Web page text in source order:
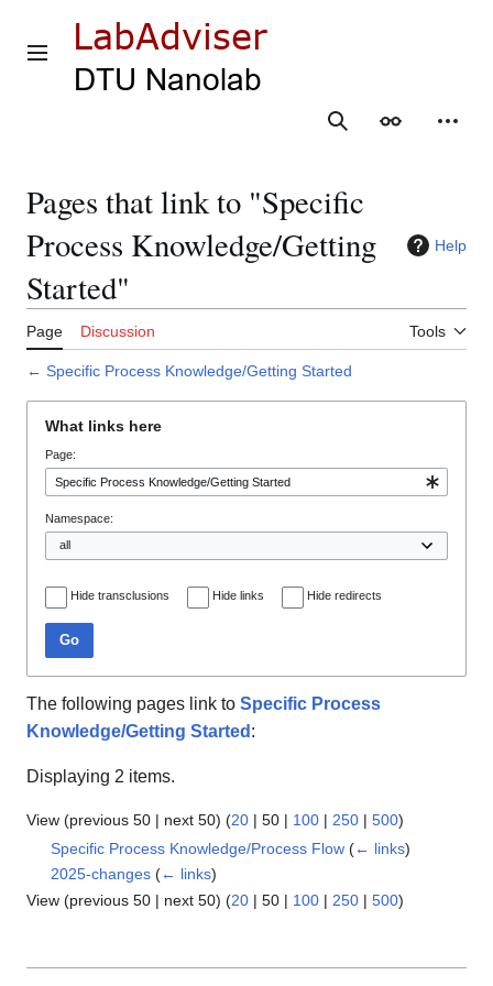
content
Main menu
SearchAppearance
Pages that link to "Specific
Process Knowledge/Getting
Started"
Help
Page Discussion Tools
← Specific Process Knowledge/Getting Started
What links here
Page:
Namespace:
Hide transclusions Hide links Hide redirects
Go
The following pages link to Specific Process
Knowledge/Getting Started :
Displaying 2 items.
View (previous 50 | next 50) (20 | 50 | 100 | 250 | 500)
Specific Process Knowledge/Process Flow (← links)
2025-changes (← links)
View (previous 50 | next 50) (20 | 50 | 100 | 250 | 500)